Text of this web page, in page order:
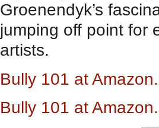
Groenendyk’s
jumping off point for
artists.
Bully 101 at
Bully 101 at